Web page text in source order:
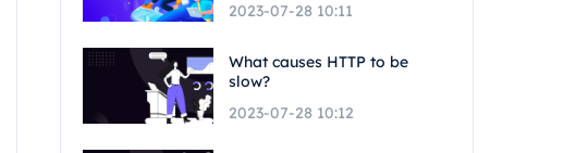
2023-07-28 10:11
What causes HTTP to be
slow?
2023-07-28 10:12